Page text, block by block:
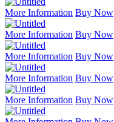
More Information Buy Now
More Information Buy Now
More Information Buy Now
More Information Buy Now
More Information Buy Now